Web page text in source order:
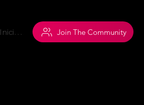
Iniciar sesión Join The Community